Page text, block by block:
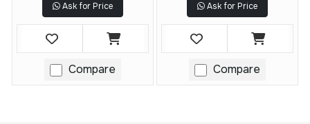
Ask for Price
Compare
Ask for Price
Compare